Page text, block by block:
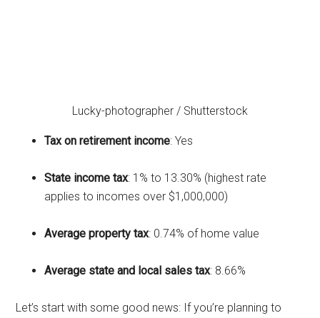
Lucky-photographer / Shutterstock
Tax on retirement income: Yes
State income tax: 1% to 13.30% (highest rate
applies to incomes over $1,000,000)
Average property tax: 0.74% of home value
Average state and local sales tax: 8.66%
Let’s start with some good news: If you’re planning to